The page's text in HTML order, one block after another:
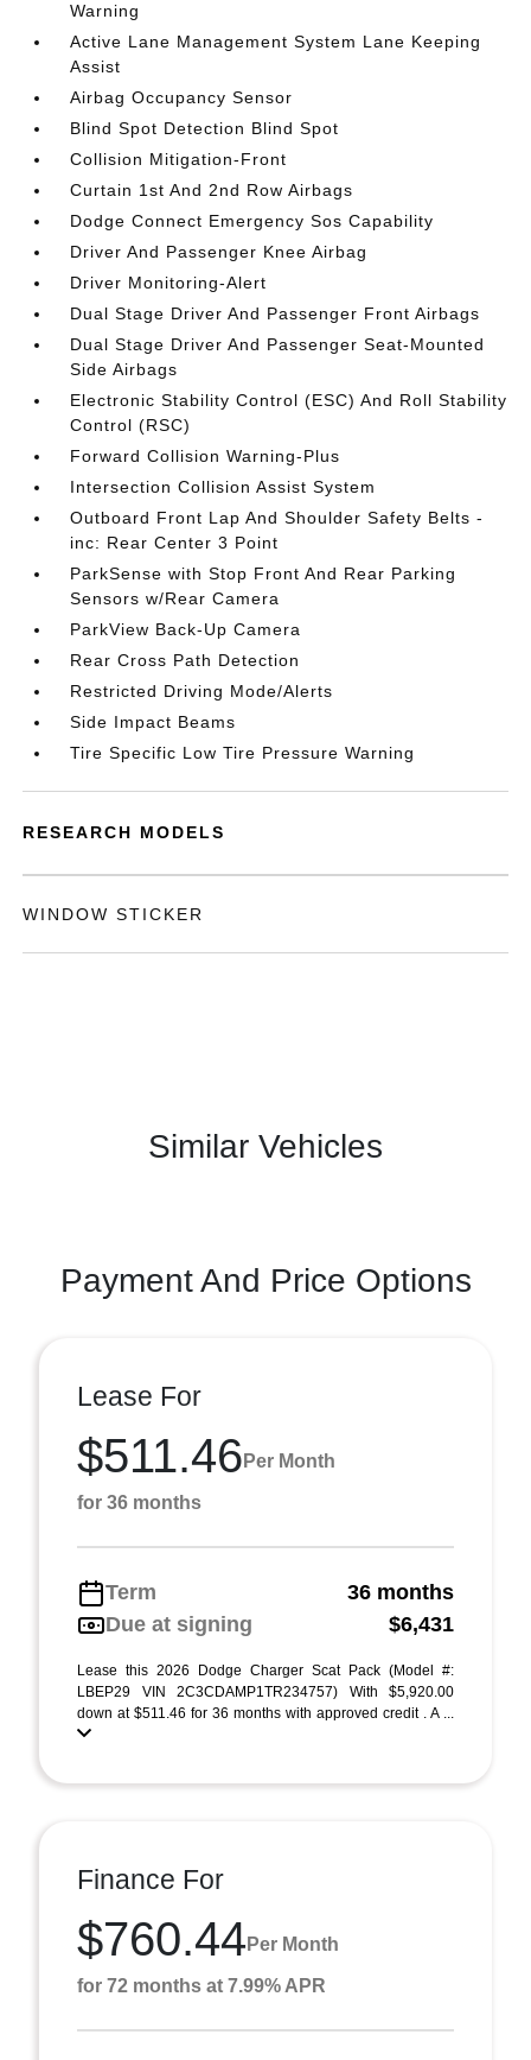
Warning
Active Lane Management System Lane Keeping
Assist
Airbag Occupancy Sensor
Blind Spot Detection Blind Spot
Collision Mitigation-Front
Curtain 1st And 2nd Row Airbags
Dodge Connect Emergency Sos Capability
Driver And Passenger Knee Airbag
Driver Monitoring-Alert
Dual Stage Driver And Passenger Front Airbags
Dual Stage Driver And Passenger Seat-Mounted
Side Airbags
Electronic Stability Control (ESC) And Roll Stability
Control (RSC)
Forward Collision Warning-Plus
Intersection Collision Assist System
Outboard Front Lap And Shoulder Safety Belts -
inc: Rear Center 3 Point
ParkSense with Stop Front And Rear Parking
Sensors w/Rear Camera
ParkView Back-Up Camera
Rear Cross Path Detection
Restricted Driving Mode/Alerts
Side Impact Beams
Tire Specific Low Tire Pressure Warning
RESEARCH MODELS
WINDOW STICKER
Similar Vehicles
Payment And Price Options
Lease For
$511.46 Per Month
for 36 months
Term
36 months
Due at signing
$6,431
Lease this 2026 Dodge Charger Scat Pack (Model #:
LBEP29 VIN 2C3CDAMP1TR234757) With $5,920.00
down at $511.46 for 36 months with approved credit . A ...
Finance For
$760.44 Per Month
for 72 months at 7.99% APR